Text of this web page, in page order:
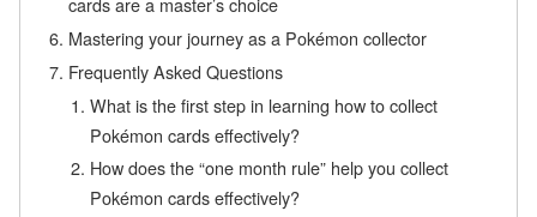
Mastering your journey as a Pokémon collector
Frequently Asked Questions
What is the first step in learning how to collect
Pokémon cards effectively?
How does the “one month rule” help you collect
Pokémon cards effectively?